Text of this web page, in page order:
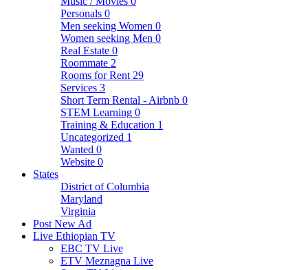
Personals 0
Men seeking Women 0
Women seeking Men 0
Real Estate 0
Roommate 2
Rooms for Rent 29
Services 3
Short Term Rental - Airbnb 0
STEM Learning 0
Training & Education 1
Uncategorized 1
Wanted 0
Website 0
States
District of Columbia
Maryland
Virginia
Post New Ad
Live Ethiopian TV
EBC TV Live
ETV Meznagna Live